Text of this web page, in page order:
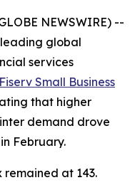
NEWSWIRE) --
leading global
services
Fiserv Small Business
that higher
demand drove
February.
at 143.